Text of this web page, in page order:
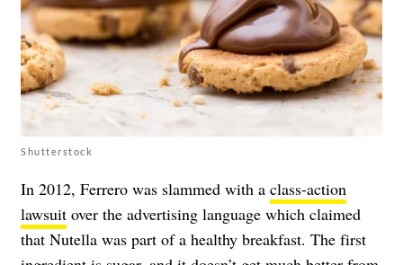
Shutterstock
In 2012, Ferrero was slammed with a class-action
lawsuit over the advertising language which claimed
that Nutella was part of a healthy breakfast. The first